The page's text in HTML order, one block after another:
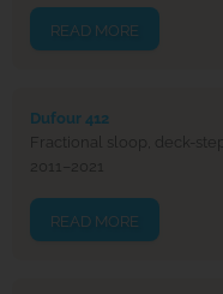
READ MORE
Dufour 412
Fractional sloop, deck-
2011–2021
READ MORE